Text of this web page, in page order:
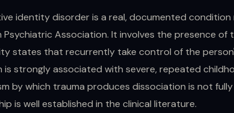
identity disorder is a real, documented
Psychiatric Association. It involves the presence
states that recurrently take control of the
is strongly associated with severe, repeated
by which trauma produces dissociation is not
is well established in the clinical literature.